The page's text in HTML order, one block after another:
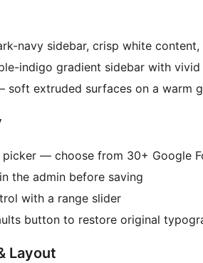
navy sidebar, crisp white content,
indigo gradient sidebar with
soft extruded surfaces on a warm
picker — choose from 30+ Google
the admin before saving
with a range slider
button to restore original
Layout